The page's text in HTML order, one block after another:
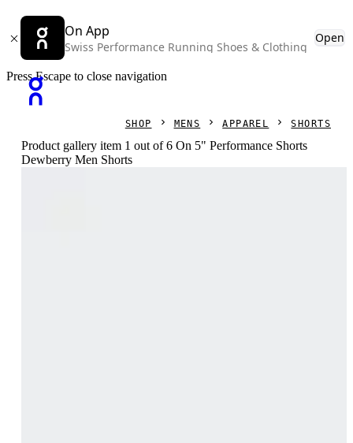
On App
Swiss Performance Running Shoes & Clothing
Open
Press Escape to close navigation
SHOP MENS APPAREL SHORTS
Product gallery item 1 out of 6 On 5" Performance Shorts
Dewberry Men Shorts